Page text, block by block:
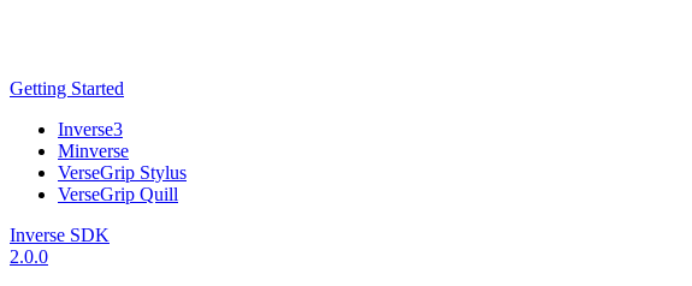
Getting Started
Inverse3
Minverse
VerseGrip Stylus
VerseGrip Quill
Inverse SDK
2.0.0